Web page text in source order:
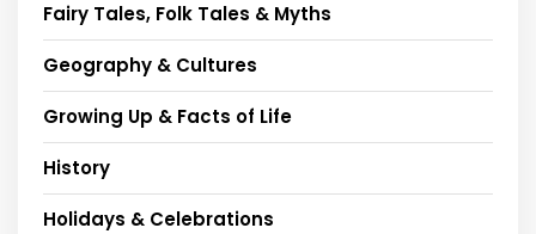
Fairy Tales, Folk Tales & Myths
Geography & Cultures
Growing Up & Facts of Life
History
Holidays & Celebrations